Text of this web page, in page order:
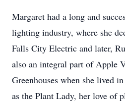
Margaret had a long and
lighting industry, where she
Falls City Electric and later,
also an integral part of Apple
Greenhouses when she lived
as the Plant Lady, her love of